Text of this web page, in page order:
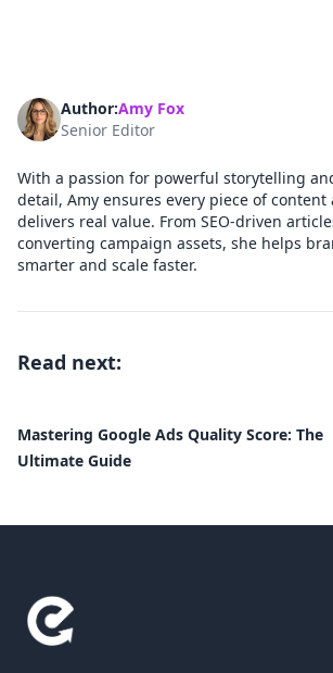
Author:Amy Fox
Senior Editor
With a passion for powerful storytelling
detail, Amy ensures every piece of content
delivers real value. From SEO-driven
converting campaign assets, she helps
smarter and scale faster.
Read next:
Mastering Google Ads Quality Score: The
Ultimate Guide